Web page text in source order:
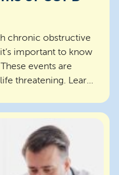
chronic obstructive
important to know
events are
threatening. Learn